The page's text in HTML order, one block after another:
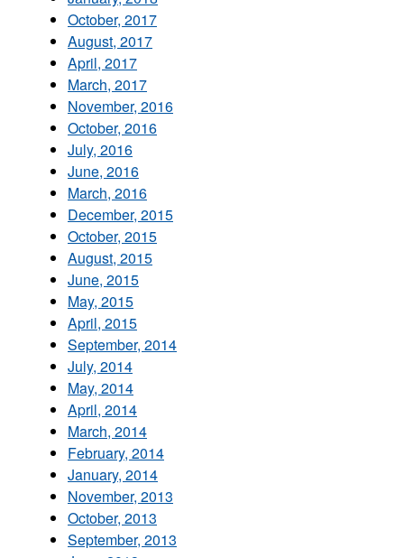
October, 2017
August, 2017
April, 2017
March, 2017
November, 2016
October, 2016
July, 2016
June, 2016
March, 2016
December, 2015
October, 2015
August, 2015
June, 2015
May, 2015
April, 2015
September, 2014
July, 2014
May, 2014
April, 2014
March, 2014
February, 2014
January, 2014
November, 2013
October, 2013
September, 2013